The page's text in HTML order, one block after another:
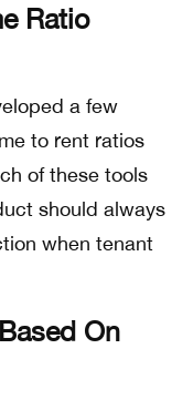
Ratio
a few
to rent ratios
of these tools
should always
when tenant
On